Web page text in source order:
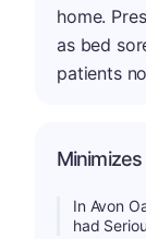
home.
as bed
patients
Minimizes
In Avon
had